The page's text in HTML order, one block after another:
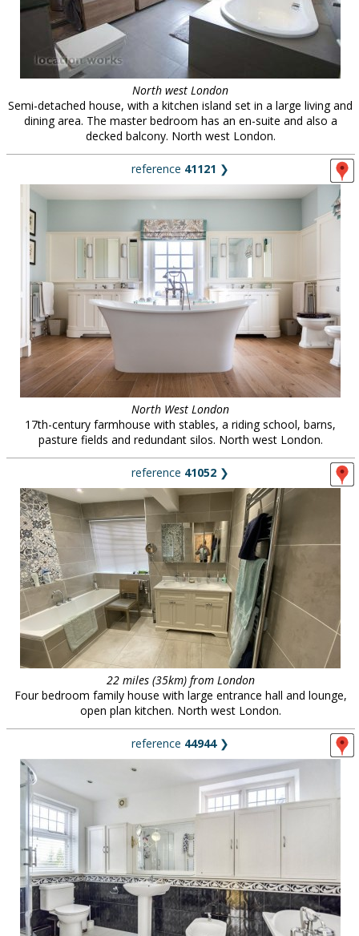
North west London
Semi-detached house, with a kitchen island set in a large living and
dining area. The master bedroom has an en-suite and also a
decked balcony. North west London.
reference 41121 ❯
North West London
17th-century farmhouse with stables, a riding school, barns,
pasture fields and redundant silos. North west London.
reference 41052 ❯
22 miles (35km) from London
Four bedroom family house with large entrance hall and lounge,
open plan kitchen. North west London.
reference 44944❯